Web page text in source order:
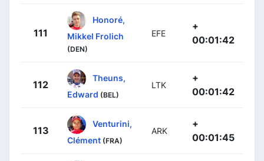
111
Honoré,
Mikkel Frolich
(DEN)
EFE
+
00:01:42
112
Theuns,
Edward (BEL)
LTK
+
00:01:42
113
Venturini,
Clément (FRA)
ARK
+
00:01:45